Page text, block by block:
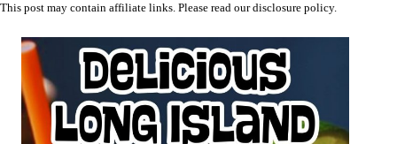
This post may contain affiliate links. Please read ourdisclosure policy.